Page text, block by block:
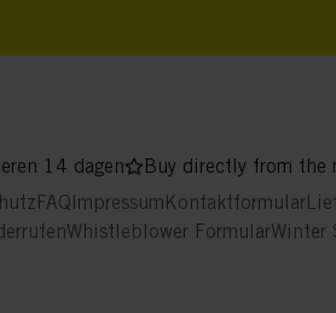
14 dagen
Buy directly from the
FAQImpressumKontaktformular
Whistleblower FormularWinter